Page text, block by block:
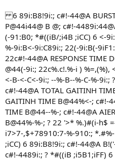
6 89i:B8!9i:; c#!-44@A BURST
P@44i44@ B @; c#!-
(-91:B0; *#((iB/;i4B ;iCC) 6 <-
%-9i:B<-9i:C89i:; 22(-9i:B(-
22c#!-44@A RESPONSE TIME
@44(-9i:; 22c%.c!.%-i )
<-B-<-C<-9i:; --%-B--%-C-%-9i:;
c#!-44@A TOTAL GAITINH
GAITINH TIME B@44%<-; c#!-
TIME B@44--%-; c#!-44@A
B@44%-%-; ? 22 '>* %.)#(i-h$
i7>7-,$+78910:7-%-910:;
;iCC) 6 89i:B8!9i:; c#!-44@A
c#!-4489i:; ? *#((iB ;i5B1;iFF)